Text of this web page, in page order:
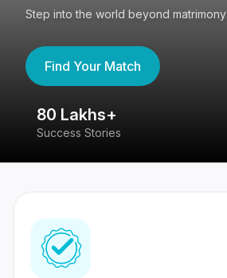
Step into the world beyond matrimony
Find Your Match
80 Lakhs+
Success Stories